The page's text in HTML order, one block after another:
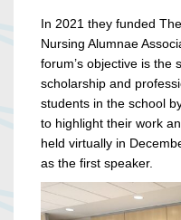
In 2021 they funded
Nursing Alumnae
forum’s objective is the
scholarship and
students in the school
to highlight their work
held virtually in
as the first speaker.